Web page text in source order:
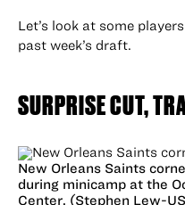
Let’s look at some
past week’s draft.
SURPRISE CUT,
New Orleans Saints
during minicamp at the
Center. (Stephen Lew-